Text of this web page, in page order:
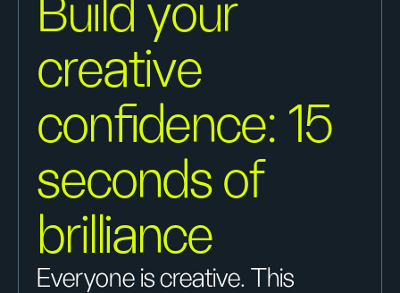
Build your
creative
confidence: 15
seconds of
brilliance
Everyone is creative. This